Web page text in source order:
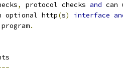
, protocol checks and
optional http(s) interface
program.